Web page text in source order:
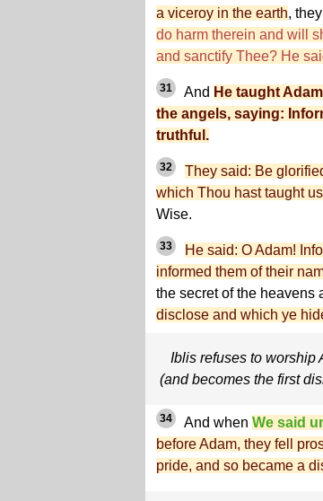
a viceroy in the earth, they
do harm therein and will
and sanctify Thee? He
31 And He taught
the angels, saying:
truthful.
32
They said: Be
which Thou hast taught
Wise.
33
He said: O Adam!
informed them of their
the secret of the heavens
disclose and which ye
Iblis refuses to worship
(and becomes the first
34 And when We said
before Adam, they fell
pride, and so became a